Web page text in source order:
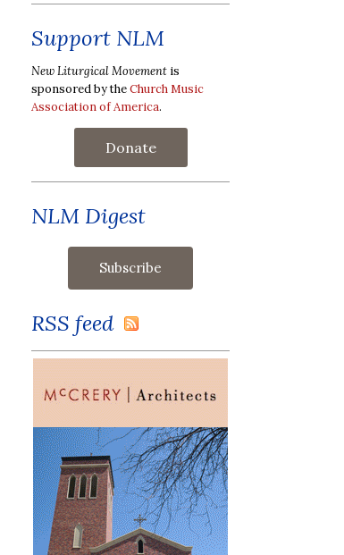
Support NLM
New Liturgical Movement is
sponsored by theChurch Music
Association of America.
Donate
NLM Digest
RSS feed